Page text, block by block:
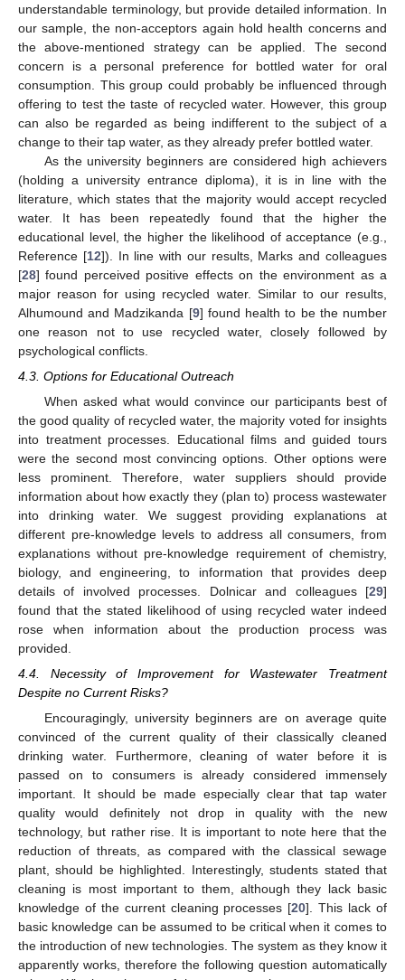
understandable terminology, but provide detailed information. In
our sample, the non-acceptors again hold health concerns and
the above-mentioned strategy can be applied. The second
concern is a personal preference for bottled water for oral
consumption. This group could probably be influenced through
offering to test the taste of recycled water. However, this group
can also be regarded as being indifferent to the subject of a
change to their tap water, as they already prefer bottled water.
As the university beginners are considered high achievers
(holding a university entrance diploma), it is in line with the
literature, which states that the majority would accept recycled
water. It has been repeatedly found that the higher the
educational level, the higher the likelihood of acceptance (e.g.,
Reference [12]). In line with our results, Marks and colleagues
[28] found perceived positive effects on the environment as a
major reason for using recycled water. Similar to our results,
Alhumound and Madzikanda [9] found health to be the number
one reason not to use recycled water, closely followed by
psychological conflicts.
4.3. Options for Educational Outreach
When asked what would convince our participants best of
the good quality of recycled water, the majority voted for insights
into treatment processes. Educational films and guided tours
were the second most convincing options. Other options were
less prominent. Therefore, water suppliers should provide
information about how exactly they (plan to) process wastewater
into drinking water. We suggest providing explanations at
different pre-knowledge levels to address all consumers, from
explanations without pre-knowledge requirement of chemistry,
biology, and engineering, to information that provides deep
details of involved processes. Dolnicar and colleagues [29]
found that the stated likelihood of using recycled water indeed
rose when information about the production process was
provided.
4.4. Necessity of Improvement for Wastewater Treatment
Despite no Current Risks?
Encouragingly, university beginners are on average quite
convinced of the current quality of their classically cleaned
drinking water. Furthermore, cleaning of water before it is
passed on to consumers is already considered immensely
important. It should be made especially clear that tap water
quality would definitely not drop in quality with the new
technology, but rather rise. It is important to note here that the
reduction of threats, as compared with the classical sewage
plant, should be highlighted. Interestingly, students stated that
cleaning is most important to them, although they lack basic
knowledge of the current cleaning processes [20]. This lack of
basic knowledge can be assumed to be critical when it comes to
the introduction of new technologies. The system as they know it
apparently works, therefore the following question automatically